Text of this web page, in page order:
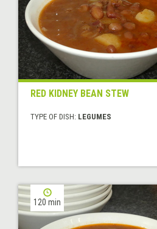
RED KIDNEY BEAN STEW
TYPE OF DISH: LEGUMES
120 min